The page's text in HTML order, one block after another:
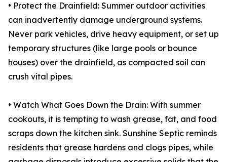
• Protect the Drainfield: Summer outdoor activities
can inadvertently damage underground systems.
Never park vehicles, drive heavy equipment, or set up
temporary structures (like large pools or bounce
houses) over the drainfield, as compacted soil can
crush vital pipes.
• Watch What Goes Down the Drain: With summer
cookouts, it is tempting to wash grease, fat, and food
scraps down the kitchen sink. Sunshine Septic reminds
residents that grease hardens and clogs pipes, while